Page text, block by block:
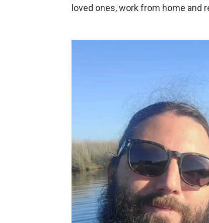
loved ones, work from home and